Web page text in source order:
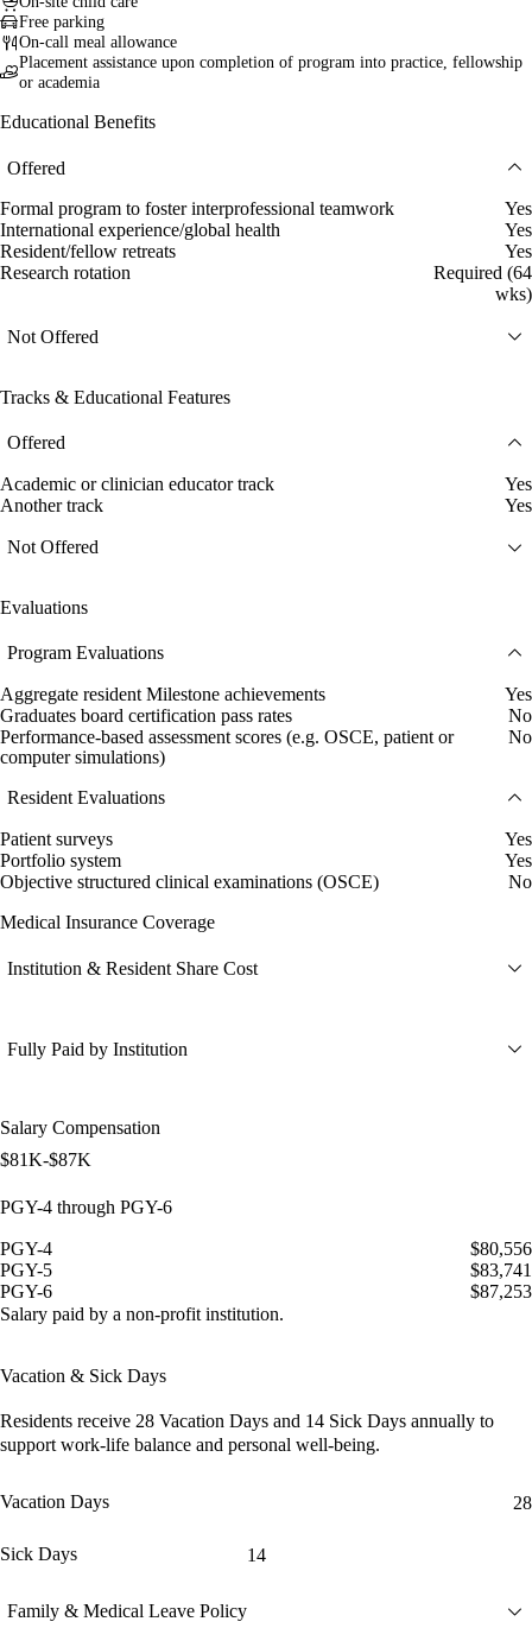
Free parking
On-call meal allowance
Placement assistance upon completion of program into practice, fellowship
or academia
Educational Benefits
Offered
Formal program to foster interprofessional teamwork
Yes
International experience/global health
Yes
Resident/fellow retreats
Yes
Research rotation
Required (64
wks)
Not Offered
Tracks & Educational Features
Offered
Academic or clinician educator track
Yes
Another track
Yes
Not Offered
Evaluations
Program Evaluations
Aggregate resident Milestone achievements
Yes
Graduates board certification pass rates
No
Performance-based assessment scores (e.g. OSCE, patient or
computer simulations)
No
Resident Evaluations
Patient surveys
Yes
Portfolio system
Yes
Objective structured clinical examinations (OSCE)
No
Medical Insurance Coverage
Institution & Resident Share Cost
Fully Paid by Institution
Salary Compensation
$81K-$87K
PGY-4 through PGY-6
PGY-4
$80,556
PGY-5
$83,741
PGY-6
$87,253
Salary paid by a non-profit institution.
Vacation & Sick Days
Residents receive 28 Vacation Days and 14 Sick Days annually to
support work-life balance and personal well-being.
Vacation Days 28
Sick Days 14
Family & Medical Leave Policy